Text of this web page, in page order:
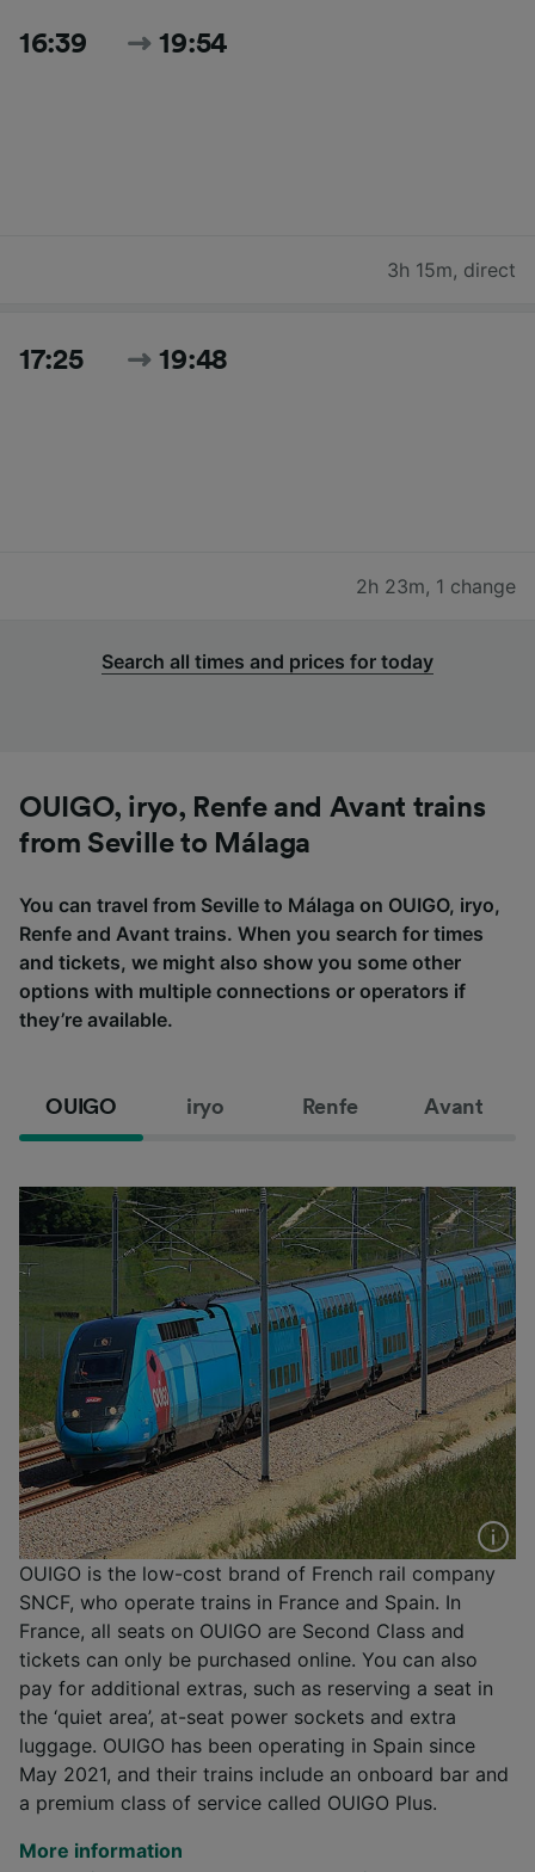
16:39 19:54
3h 15m, direct
17:25 19:48
2h 23m, 1 change
Search all times and prices for today
OUIGO, iryo, Renfe and Avant trains
from Seville to Málaga
You can travel from Seville to Málaga on OUIGO, iryo,
Renfe and Avant trains. When you search for times
and tickets, we might also show you some other
options with multiple connections or operators if
they’re available.
OUIGO iryo Renfe Avant
OUIGO is the low-cost brand of French rail company
SNCF, who operate trains in France and Spain. In
France, all seats on OUIGO are Second Class and
tickets can only be purchased online. You can also
pay for additional extras, such as reserving a seat in
the ‘quiet area’, at-seat power sockets and extra
luggage. OUIGO has been operating in Spain since
May 2021, and their trains include an onboard bar and
a premium class of service called OUIGO Plus.
More information